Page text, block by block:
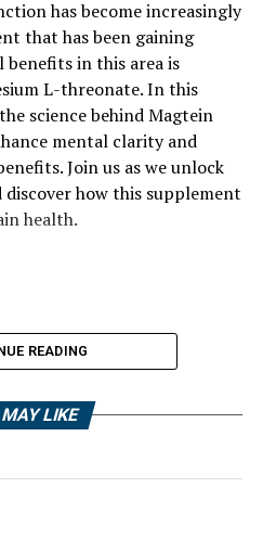
has become increasingly
that has been gaining
in this area is
L-threonate. In this
science behind Magtein
mental clarity and
Join us as we unlock
how this supplement
health.
READING
MAY LIKE